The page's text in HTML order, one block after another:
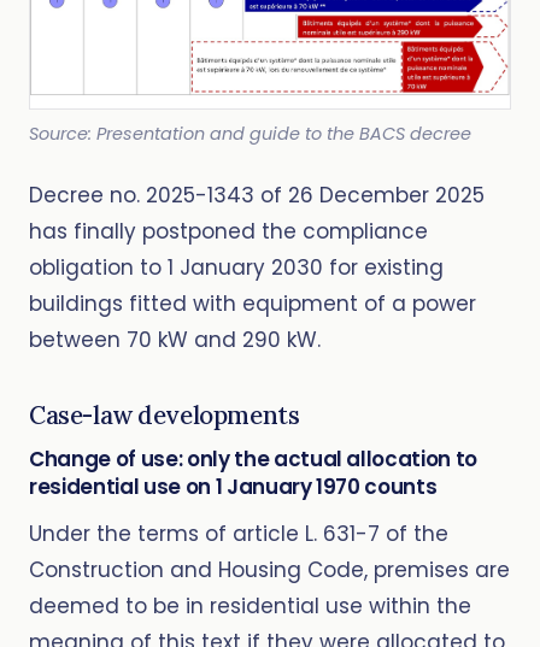
Source: Presentation and guide to the BACS decree
Decree no. 2025-1343 of 26 December 2025
has finally postponed the compliance
obligation to 1 January 2030 for existing
buildings fitted with equipment of a power
between 70 kW and 290 kW.
Case-law developments
Change of use: only the actual allocation to
residential use on 1 January 1970 counts
Under the terms of article L. 631-7 of the
Construction and Housing Code, premises are
deemed to be in residential use within the